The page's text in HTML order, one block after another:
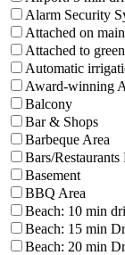
Alarm Security
Attached on
Attached to
Automatic
Award-winning
Balcony
Bar & Shops
Barbeque Area
Bars/Restaurants
Basement
BBQ Area
Beach: 10 min
Beach: 15 min
Beach: 20 min